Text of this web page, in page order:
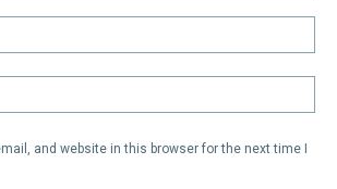
and website in this browser for the next time I